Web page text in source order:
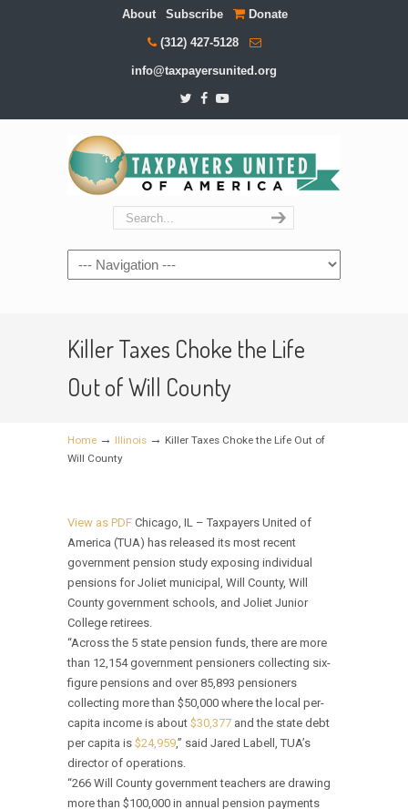
About Subscribe Donate
(312) 427-5128
info@taxpayersunited.org
Navigation
Killer Taxes Choke the Life
Out of Will County
Home → Illinois → Killer Taxes Choke the Life Out of
Will County
View as PDF Chicago, IL – Taxpayers United of
America (TUA) has released its most recent
government pension study exposing individual
pensions for Joliet municipal, Will County, Will
County government schools, and Joliet Junior
College retirees.
“Across the 5 state pension funds, there are more
than 12,154 government pensioners collecting six-
figure pensions and over 85,893 pensioners
collecting more than $50,000 where the local per-
capita income is about $30,377 and the state debt
per capita is $24,959,” said Jared Labell, TUA’s
director of operations.
“266 Will County government teachers are drawing
more than $100,000 in annual pension payments